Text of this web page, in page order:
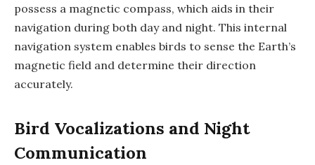
possess a magnetic compass, which aids in their
navigation during both day and night. This internal
navigation system enables birds to sense the Earth’s
magnetic field and determine their direction
accurately.
Bird Vocalizations and Night
Communication